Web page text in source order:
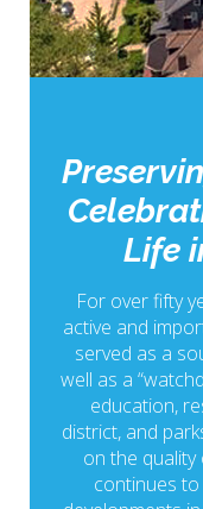
Life
For over fifty
active and
served as a
well as a
education,
district, and
on the quality
continues